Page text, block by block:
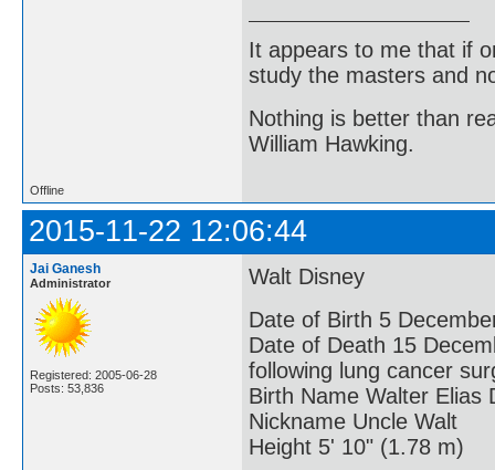
It appears to me that if
study the masters and
Nothing is better than
William Hawking.
Offline
2015-11-22 12:06:44
Jai Ganesh
Administrator
Registered: 2005-06-28
Posts: 53,836
Walt Disney
Date of Birth 5
Date of Death 15
following lung cancer
Birth Name Walter Elias
Nickname Uncle Walt
Height 5' 10" (1.78 m)